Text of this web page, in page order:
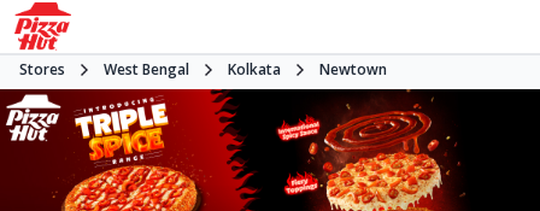
Stores West Bengal Kolkata Newtown